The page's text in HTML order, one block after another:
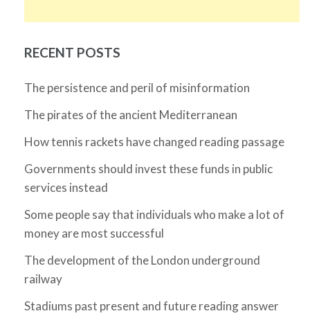
RECENT POSTS
The persistence and peril of misinformation
The pirates of the ancient Mediterranean
How tennis rackets have changed reading passage
Governments should invest these funds in public
services instead
Some people say that individuals who make a lot of
money are most successful
The development of the London underground
railway
Stadiums past present and future reading answer